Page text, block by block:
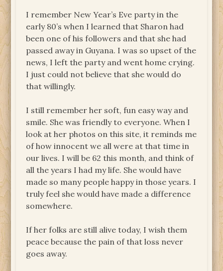
I remember New Year’s Eve party in the
early 80’s when I learned that Sharon had
been one of his followers and that she had
passed away in Guyana. I was so upset of the
news, I left the party and went home crying.
I just could not believe that she would do
that willingly.
I still remember her soft, fun easy way and
smile. She was friendly to everyone. When I
look at her photos on this site, it reminds me
of how innocent we all were at that time in
our lives. I will be 62 this month, and think of
all the years I had my life. She would have
made so many people happy in those years. I
truly feel she would have made a difference
somewhere.
If her folks are still alive today, I wish them
peace because the pain of that loss never
goes away.